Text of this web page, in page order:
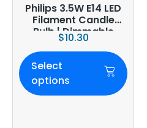
Philips 3.5W E14 LED
Filament Candle
Bulb | Dimmable
$10.30
Select
options